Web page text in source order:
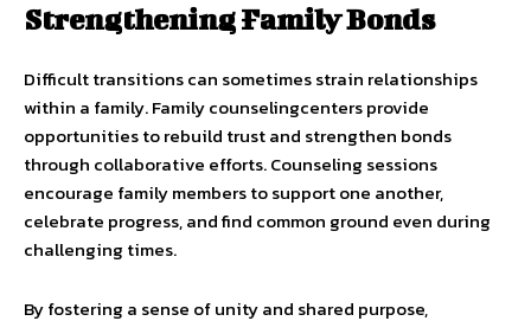
Strengthening Family Bonds
Difficult transitions can sometimes strain relationships
within a family. Family counselingcenters provide
opportunities to rebuild trust and strengthen bonds
through collaborative efforts. Counseling sessions
encourage family members to support one another,
celebrate progress, and find common ground even during
challenging times.
By fostering a sense of unity and shared purpose,